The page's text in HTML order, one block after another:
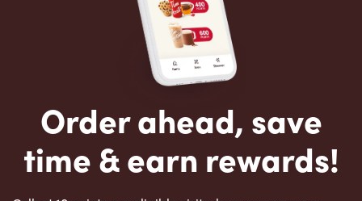
Order ahead, save
time & earn rewards!